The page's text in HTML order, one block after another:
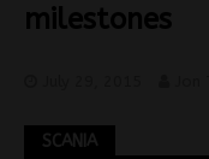
milestones
SCANIA